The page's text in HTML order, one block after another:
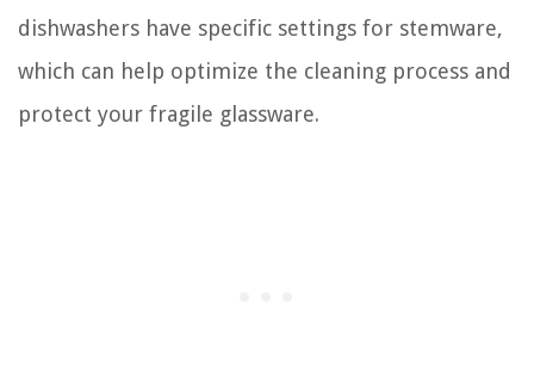
dishwashers have specific settings for stemware,
which can help optimize the cleaning process and
protect your fragile glassware.